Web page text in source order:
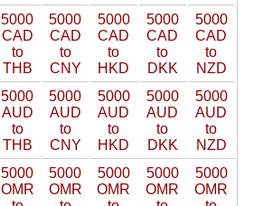
5000
CAD
to
THB
5000
CAD
to
CNY
5000
CAD
to
HKD
5000
CAD
to
DKK
5000
CAD
to
NZD
5000
AUD
to
THB
5000
AUD
to
CNY
5000
AUD
to
HKD
5000
AUD
to
DKK
5000
AUD
to
NZD
5000
OMR
5000
OMR
5000
OMR
5000
OMR
5000
OMR